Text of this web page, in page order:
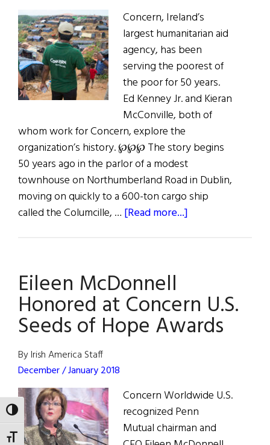
TOGGLE HIGH CONTRAST
TOGGLE FONT SIZE
Concern, Ireland’s
largest humanitarian aid
agency, has been
serving the poorest of
the poor for 50 years.
Ed Kenney Jr. and Kieran
McConville, both of
whom work for Concern, explore the
organization’s history. ℘℘℘ The story begins
50 years ago in the parlor of a modest
townhouse on Northumberland Road in Dublin,
moving on quickly to a 600-ton cargo ship
called the Columcille, … [Read more...]
50
Eileen McDonnell
Honored at Concern U.S.
Seeds of Hope Awards
By Irish America Staff
December / January 2018
Concern Worldwide U.S.
recognized Penn
Mutual chairman and